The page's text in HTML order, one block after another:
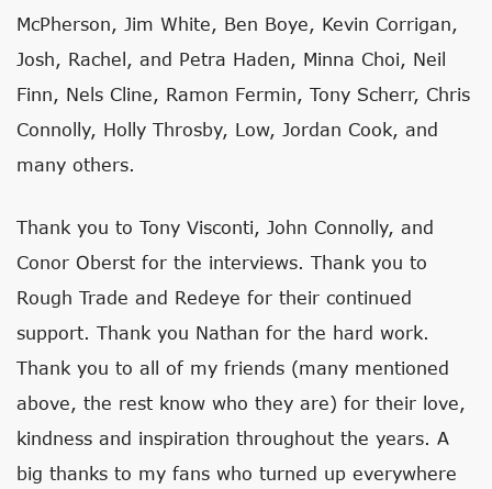
McPherson, Jim White, Ben Boye, Kevin Corrigan,
Josh, Rachel, and Petra Haden, Minna Choi, Neil
Finn, Nels Cline, Ramon Fermin, Tony Scherr, Chris
Connolly, Holly Throsby, Low, Jordan Cook, and
many others.
Thank you to Tony Visconti, John Connolly, and
Conor Oberst for the interviews. Thank you to
Rough Trade and Redeye for their continued
support. Thank you Nathan for the hard work.
Thank you to all of my friends (many mentioned
above, the rest know who they are) for their love,
kindness and inspiration throughout the years. A
big thanks to my fans who turned up everywhere